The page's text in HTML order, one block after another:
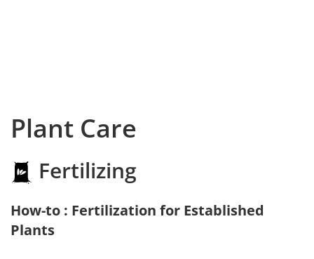
Plant Care
Fertilizing
How-to : Fertilization for Established
Plants